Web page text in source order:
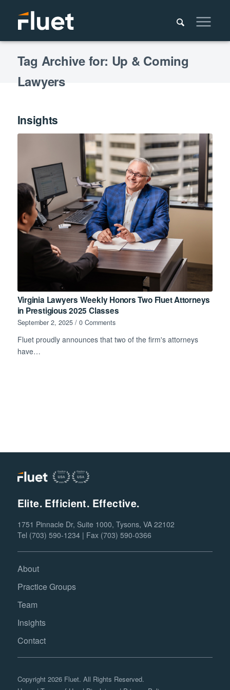
Tag Archive for: Up & Coming
Lawyers
Insights
Virginia Lawyers Weekly Honors Two Fluet Attorneys
in Prestigious 2025 Classes
September 2, 2025 / 0 Comments
Fluet proudly announces that two of the firm's attorneys
have…
Elite. Efficient. Effective.
1751 Pinnacle Dr, Suite 1000, Tysons, VA 22102
Tel (703) 590-1234 | Fax (703) 590-0366
About
Practice Groups
Team
Insights
Contact
Copyright 2026 Fluet. All Rights Reserved.